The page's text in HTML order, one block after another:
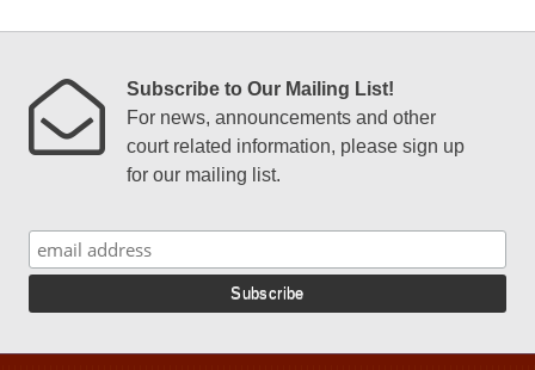
Subscribe to Our Mailing List!
For news, announcements and other
court related information, please sign up
for our mailing list.